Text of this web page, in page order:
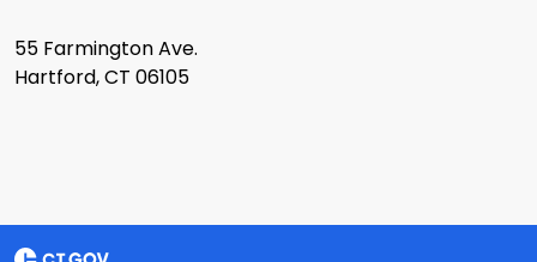
55 Farmington Ave.
Hartford, CT 06105